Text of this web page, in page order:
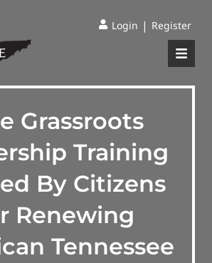
Login | Register
Grassroots
Training
By Citizens
Renewing
Tennessee